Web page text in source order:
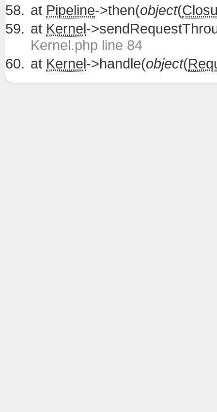
at Pipeline->then(object(
at Kernel-
Kernel.php line 84
at Kernel->handle(object(